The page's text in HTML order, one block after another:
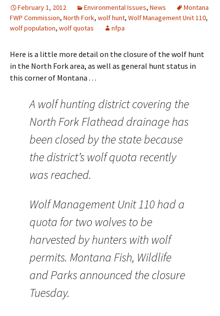
February 1, 2012 Environmental Issues, News
Montana
FWP Commission, North Fork, wolf hunt, Wolf Management Unit 110,
wolf population, wolf quotas nfpa
Here is a little more detail on the closure of the wolf hunt
in the North Fork area, as well as general hunt status in
this corner of Montana . . .
A wolf hunting district covering the
North Fork Flathead drainage has
been closed by the state because
the district’s wolf quota recently
was reached.
Wolf Management Unit 110 had a
quota for two wolves to be
harvested by hunters with wolf
permits. Montana Fish, Wildlife
and Parks announced the closure
Tuesday.